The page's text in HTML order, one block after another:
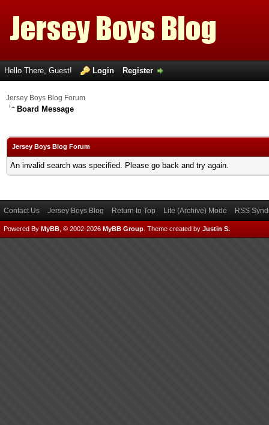
Hello There, Guest! Login Register
Jersey Boys Blog Forum
Board Message
Jersey Boys Blog Forum
An invalid search was specified. Please go back and try again.
Contact Us Jersey Boys Blog Return to Top Lite (Archive) Mode RSS
Powered By MyBB , © 2002-2026 MyBB Group Theme created by Justin S.